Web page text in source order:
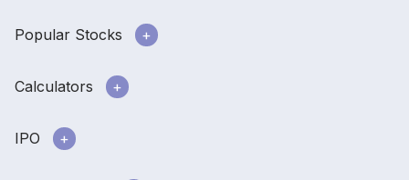
Popular Stocks
Calculators
IPO